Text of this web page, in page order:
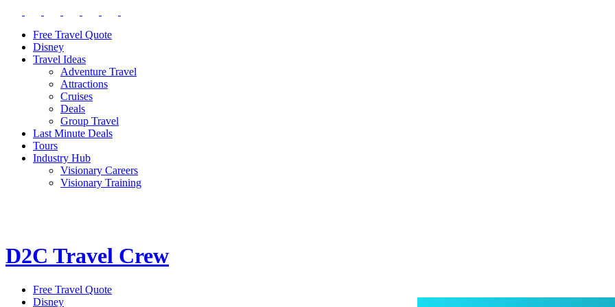
Free Travel Quote
Disney
Travel Ideas
Adventure Travel
Attractions
Cruises
Deals
Group Travel
Last Minute Deals
Tours
Industry Hub
Visionary Careers
Visionary Training
D2C Travel Crew
Free Travel Quote
Disney